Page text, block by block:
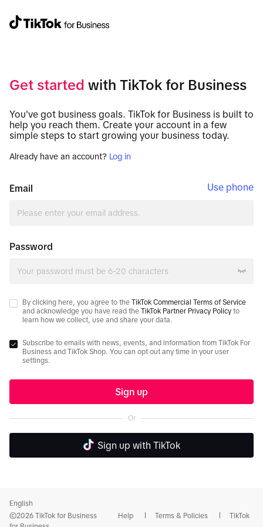
Get started with TikTok for Business
You've got business goals. TikTok for Business is built to
help you reach them. Create your account in a few
simple steps to start growing your business today.
Already have an account? Log in
Email Use phone
Password
By clicking here, you agree to the TikTok Commercial Terms of Service
and acknowledge you have read the TikTok Partner Privacy Policy to
learn how we collect, use and share your data.
Subscribe to emails with news, events, and information from TikTok For
Business and TikTok Shop. You can opt out any time in your user
settings.
Sign up
Or
Sign up with TikTok
English
©2026 TikTok for Business
Help Terms & Policies
TikTok